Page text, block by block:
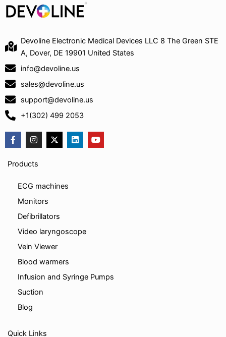
Devoline Electronic Medical Devices LLC 8 The Green STE
A, Dover, DE 19901 United States
info@devoline.us
sales@devoline.us
support@devoline.us
+1(302) 499 2053
F
a
c
b
I
n
s
t
a
r
a
m
X
-
t
t
e
L
i
n
Y
o
u
Products
ECG machines
Monitors
Defibrillators
Video laryngoscope
Vein Viewer
Blood warmers
Infusion and Syringe Pumps
Suction
Blog
Quick Links